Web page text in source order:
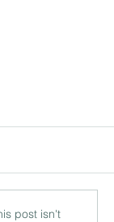
of
post isn't